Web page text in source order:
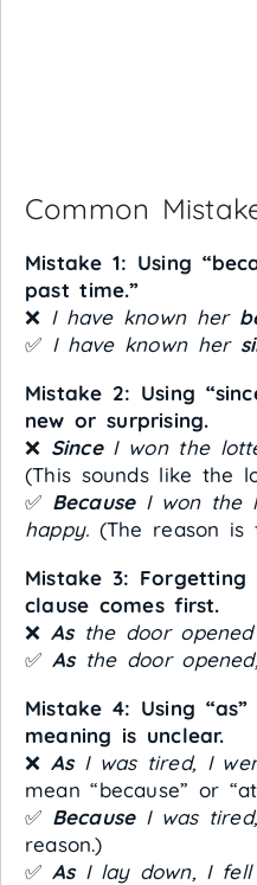
Common
Mistake 1: Using
past time.”
❌ I have known her
✅ I have known her
Mistake 2: Using
new or surprising.
❌ SinceI won the
(This sounds like the
✅ BecauseI won the
happy. (The reason is
Mistake 3:
clause comes first.
❌ Asthe door
✅ Asthe door
Mistake 4: Using
meaning is unclear.
❌ AsI was tired, I
mean “because” or
✅ BecauseI was
reason.)
✅ AsI lay down, I fell